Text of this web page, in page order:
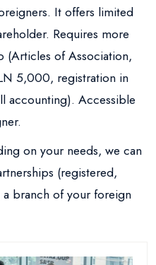
It offers limited
Requires more
(Articles of Association,
5,000, registration in
accounting). Accessible
on your needs, we can
(registered,
branch of your foreign